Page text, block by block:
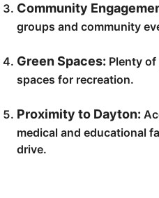
Community
groups and community
Green Spaces: Plenty
spaces for recreation.
Proximity to Dayton:
medical and educational
drive.